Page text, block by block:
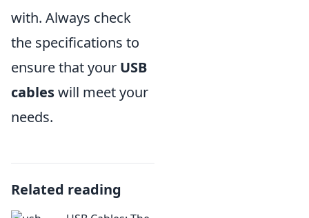
with. Always check
the specifications to
ensure that your USB
cableswill meet your
needs.
Related reading